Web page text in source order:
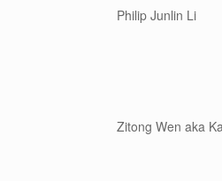
Philip Junlin Li
Zitong Wen aka